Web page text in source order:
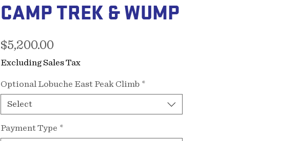
CAMP TREK & WUMP
$5,200.00Price
Excluding Sales Tax
Optional Lobuche East Peak Climb *
Select
Payment Type *